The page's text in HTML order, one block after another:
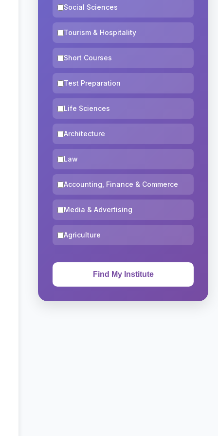
Social Sciences
Tourism & Hospitality
Short Courses
Test Preparation
Life Sciences
Architecture
Law
Accounting, Finance & Commerce
Media & Advertising
Agriculture